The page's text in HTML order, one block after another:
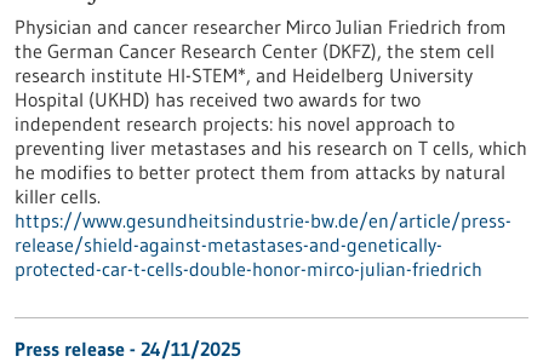
Physician and cancer researcher Mirco Julian Friedrich from
the German Cancer Research Center (DKFZ), the stem cell
research institute HI-STEM*, and Heidelberg University
Hospital (UKHD) has received two awards for two
independent research projects: his novel approach to
preventing liver metastases and his research on T cells, which
he modifies to better protect them from attacks by natural
killer cells.
https://www.gesundheitsindustrie-bw.de/en/article/press-
release/shield-against-metastases-and-genetically-
protected-car-t-cells-double-honor-mirco-julian-friedrich
Press release - 24/11/2025